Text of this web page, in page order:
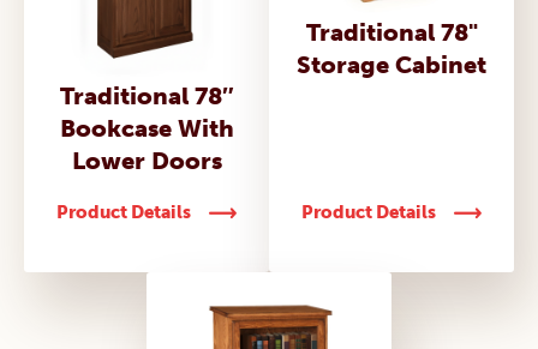
Traditional 78″
Bookcase With
Lower Doors
Product Details
Traditional 78"
Storage Cabinet
Product Details